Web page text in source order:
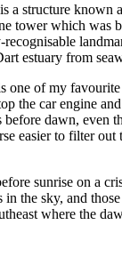
a structure known
tower which was
recognisable
estuary from
one of my
the car engine
before dawn, even
easier to filter out
sunrise on a
the sky, and
where the